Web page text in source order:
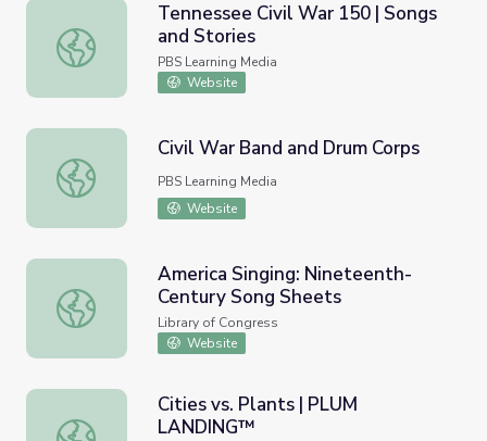
Tennessee Civil War 150 | Songs and Stories
Tennessee Civil War 150 | Songs
and Stories
PBS Learning Media
Website
Civil War Band and Drum Corps
Civil War Band and Drum Corps
PBS Learning Media
Website
America Singing: Nineteenth-Century Song Sheets
America Singing: Nineteenth-
Century Song Sheets
Library of Congress
Website
Cities vs. Plants | PLUM LANDING™
Cities vs. Plants | PLUM
LANDING™